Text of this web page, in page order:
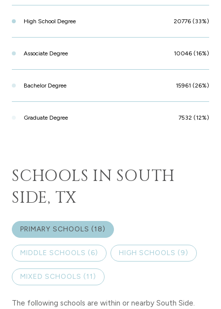
High School Degree 20776 (33%)
Associate Degree 10046 (16%)
Bachelor Degree 15961 (26%)
Graduate Degree 7532 (12%)
SCHOOLS IN SOUTH
SIDE, TX
PRIMARY SCHOOLS (18)
MIDDLE SCHOOLS (6) HIGH SCHOOLS (9)
MIXED SCHOOLS (11 )
The following schools are within or nearby South Side.